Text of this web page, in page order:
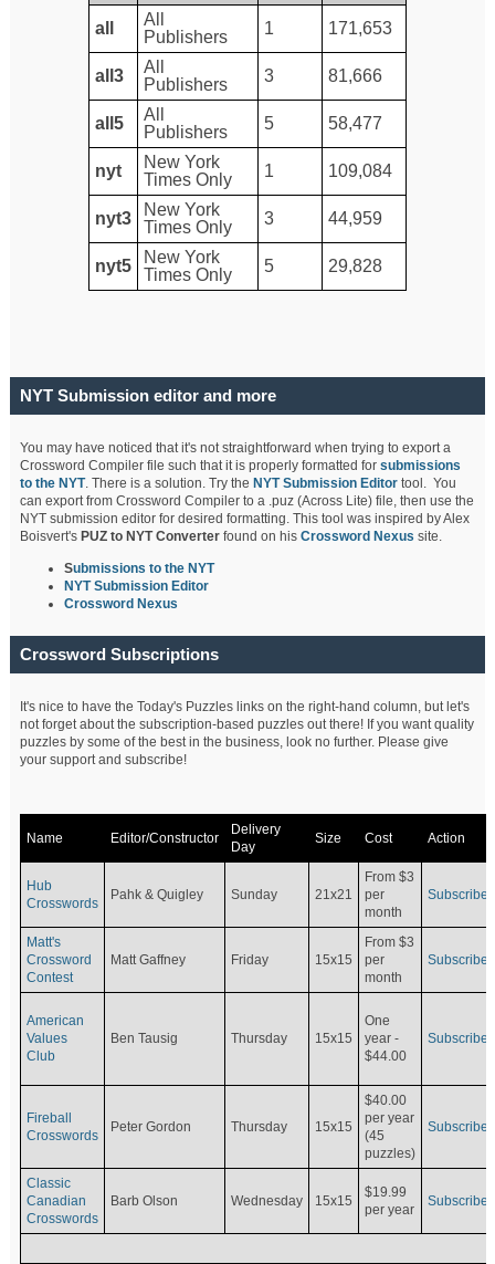
all
All
Publishers
1 171,653
all3
All
Publishers
3 81,666
all5
All
Publishers
5 58,477
nyt
New York
Times Only
1 109,084
nyt3
New York
Times Only
3 44,959
nyt5
New York
Times Only
5 29,828
NYT Submission editor and more
You may have noticed that it's not straightforward when trying to export a
Crossword Compiler file such that it is properly formatted forsubmissions
to the NYT. There is a solution. Try the NYT Submission Editor tool. You
can export from Crossword Compiler to a .puz (Across Lite) file, then use the
NYT submission editor for desired formatting. This tool was inspired by Alex
Boisvert's PUZ to NYT Converterfound on hisCrossword Nexus site.
Submissions to the NYT
NYT Submission Editor
Crossword Nexus
Crossword Subscriptions
It's nice to have the Today's Puzzles links on the right-hand column, but let's
not forget about the subscription-based puzzles out there! If you want quality
puzzles by some of the best in the business, look no further. Please give
your support and subscribe!
Name Editor/Constructor
Delivery
Day
Size Cost Action
Hub
Crosswords
Pahk & Quigley Sunday 21x21
From $3
per
month
Subscribe
Matt's
Crossword
Contest
Matt Gaffney Friday 15x15
From $3
per
month
Subscribe
American
Values
Club
Ben Tausig Thursday 15x15
One
year -
$44.00
Subscribe
Fireball
Crosswords
Peter Gordon Thursday 15x15
$40.00
per year
(45
puzzles)
Subscribe
Classic
Canadian
Crosswords
Barb Olson Wednesday 15x15
$19.99
per year
Subscribe